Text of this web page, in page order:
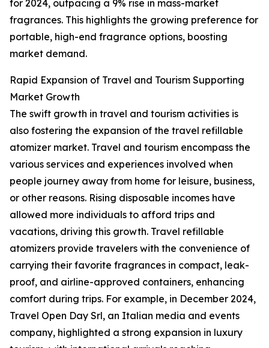
for 2024, outpacing a 9% rise in mass-market
fragrances. This highlights the growing preference for
portable, high-end fragrance options, boosting
market demand.
Rapid Expansion of Travel and Tourism Supporting
Market Growth
The swift growth in travel and tourism activities is
also fostering the expansion of the travel refillable
atomizer market. Travel and tourism encompass the
various services and experiences involved when
people journey away from home for leisure, business,
or other reasons. Rising disposable incomes have
allowed more individuals to afford trips and
vacations, driving this growth. Travel refillable
atomizers provide travelers with the convenience of
carrying their favorite fragrances in compact, leak-
proof, and airline-approved containers, enhancing
comfort during trips. For example, in December 2024,
Travel Open Day Srl, an Italian media and events
company, highlighted a strong expansion in luxury